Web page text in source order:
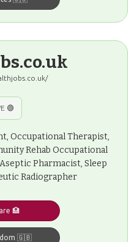
🟢
Occupational Therapist,
Rehab Occupational
Pharmacist, Sleep
Radiographer
🏥
🇬🇧